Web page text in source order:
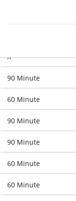
X
90 Minute
60 Minute
90 Minute
90 Minute
60 Minute
60 Minute